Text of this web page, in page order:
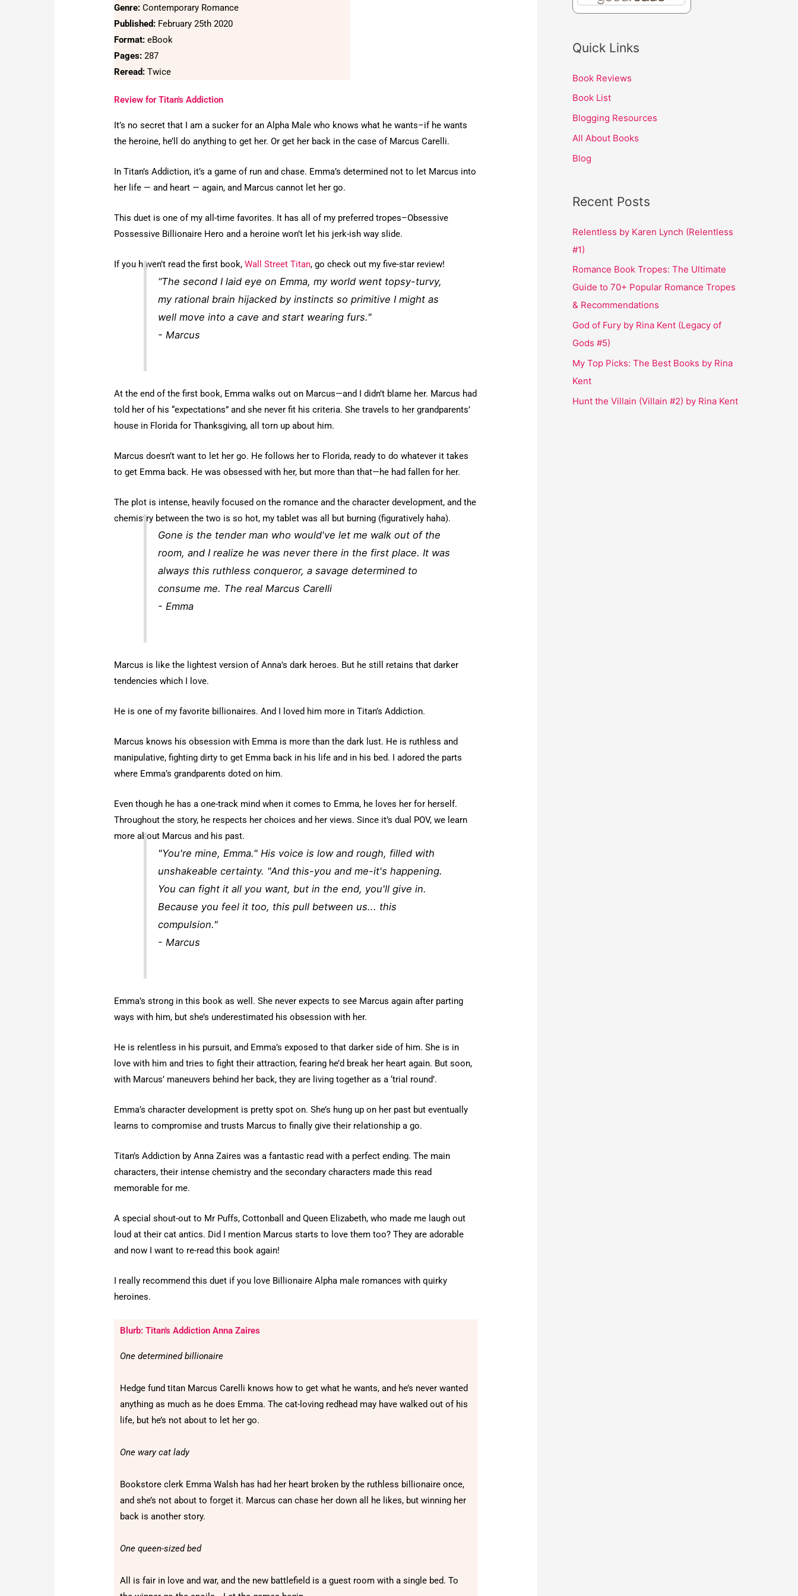
Genre:Contemporary Romance
Published: February 25th 2020
Format:eBook
Pages:287
Reread:Twice
Review for Titan's Addiction
It’s no secret that I am a sucker for an Alpha Male who knows what he wants–if he wants
the heroine, he’ll do anything to get her. Or get her back in the case of Marcus Carelli.
In Titan’s Addiction, it’s a game of run and chase. Emma’s determined not to let Marcus into
her life — and heart — again, and Marcus cannot let her go.
This duet is one of my all-time favorites. It has all of my preferred tropes–Obsessive
Possessive Billionaire Hero and a heroine won’t let his jerk-ish way slide.
If you haven’t read the first book,Wall Street Titan, go check out my five-star review!
“The second I laid eye on Emma, my world went topsy-turvy,
my rational brain hijacked by instincts so primitive I might as
well move into a cave and start wearing furs."
- Marcus
At the end of the first book, Emma walks out on Marcus—and I didn’t blame her. Marcus had
told her of his “expectations” and she never fit his criteria. She travels to her grandparents’
house in Florida for Thanksgiving, all torn up about him.
Marcus doesn’t want to let her go. He follows her to Florida, ready to do whatever it takes
to get Emma back. He was obsessed with her, but more than that—he had fallen for her.
The plot is intense, heavily focused on the romance and the character development, and the
chemistry between the two is so hot, my tablet was all but burning (figuratively haha).
Gone is the tender man who would've let me walk out of the
room, and I realize he was never there in the first place. It was
always this ruthless conqueror, a savage determined to
consume me. The real Marcus Carelli
- Emma
Marcus is like the lightest version of Anna’s dark heroes. But he still retains that darker
tendencies which I love.
He is one of my favorite billionaires. And I loved him more in Titan’s Addiction.
Marcus knows his obsession with Emma is more than the dark lust. He is ruthless and
manipulative, fighting dirty to get Emma back in his life and in his bed. I adored the parts
where Emma’s grandparents doted on him.
Even though he has a one-track mind when it comes to Emma, he loves her for herself.
Throughout the story, he respects her choices and her views. Since it’s dual POV, we learn
more about Marcus and his past.
"You're mine, Emma." His voice is low and rough, filled with
unshakeable certainty. "And this-you and me-it's happening.
You can fight it all you want, but in the end, you'll give in.
Because you feel it too, this pull between us... this
compulsion."
- Marcus
Emma’s strong in this book as well. She never expects to see Marcus again after parting
ways with him, but she’s underestimated his obsession with her.
He is relentless in his pursuit, and Emma’s exposed to that darker side of him. She is in
love with him and tries to fight their attraction, fearing he’d break her heart again. But soon,
with Marcus’ maneuvers behind her back, they are living together as a ‘trial round’.
Emma’s character development is pretty spot on. She’s hung up on her past but eventually
learns to compromise and trusts Marcus to finally give their relationship a go.
Titan’s Addiction by Anna Zaires was a fantastic read with a perfect ending. The main
characters, their intense chemistry and the secondary characters made this read
memorable for me.
A special shout-out to Mr Puffs, Cottonball and Queen Elizabeth, who made me laugh out
loud at their cat antics. Did I mention Marcus starts to love them too? They are adorable
and now I want to re-read this book again!
I really recommend this duet if you love Billionaire Alpha male romances with quirky
heroines.
Blurb: Titan's Addiction Anna Zaires
One determined billionaire
Hedge fund titan Marcus Carelli knows how to get what he wants, and he’s never wanted
anything as much as he does Emma. The cat-loving redhead may have walked out of his
life, but he’s not about to let her go.
One wary cat lady
Bookstore clerk Emma Walsh has had her heart broken by the ruthless billionaire once,
and she’s not about to forget it. Marcus can chase her down all he likes, but winning her
back is another story.
One queen-sized bed
All is fair in love and war, and the new battlefield is a guest room with a single bed. To
Quick Links
Book Reviews
Book List
Blogging Resources
All About Books
Blog
Recent Posts
Relentless by Karen Lynch (Relentless
#1)
Romance Book Tropes: The Ultimate
Guide to 70+ Popular Romance Tropes
& Recommendations
God of Fury by Rina Kent (Legacy of
Gods #5)
My Top Picks: The Best Books by Rina
Kent
Hunt the Villain (Villain #2) by Rina Kent